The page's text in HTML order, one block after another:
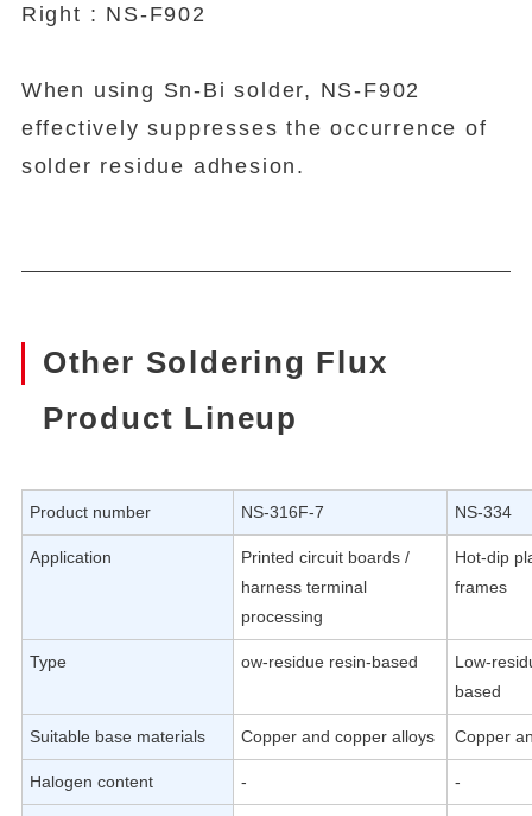
Right : NS-F902
When using Sn-Bi solder, NS-F902
effectively suppresses the occurrence of
solder residue adhesion.
Other Soldering Flux
Product Lineup
Product number NS-316F-7 NS-334
Application
Printed circuit boards /
harness terminal
processing
Hot-dip
frames
Type ow-residue resin-based
Low-
based
Suitable base materials Copper and copper alloys Copper
Halogen content - -